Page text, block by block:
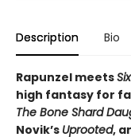
Description Bio
Rapunzel meets
high fantasy for
The Bone Shard
Novik’s Uprooted,